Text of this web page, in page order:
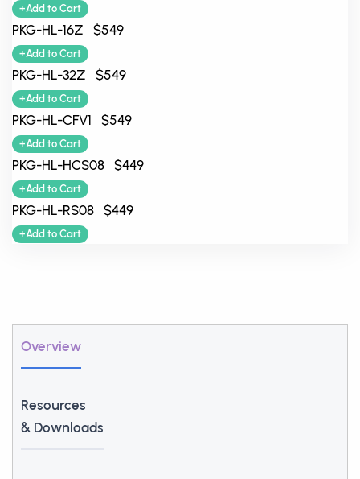
+Add to Cart
PKG-HL-16Z $549
+Add to Cart
PKG-HL-32Z $549
+Add to Cart
PKG-HL-CFV1 $549
+Add to Cart
PKG-HL-HCS08 $449
+Add to Cart
PKG-HL-RS08 $449
+Add to Cart
Overview
Resources
& Downloads